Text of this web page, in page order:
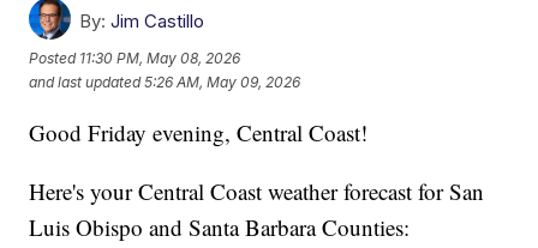
By: Jim Castillo
Posted 11:30 PM, May 08, 2026
and last updated 5:26 AM, May 09, 2026
Good Friday evening, Central Coast!
Here's your Central Coast weather forecast for San
Luis Obispo and Santa Barbara Counties: